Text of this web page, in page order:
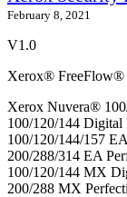
February 8, 2021
V1.0
Xerox® FreeFlow®
Xerox Nuvera®
100/120/144
100/120/144/157
200/288/314 EA
100/120/144 MX
200/288 MX